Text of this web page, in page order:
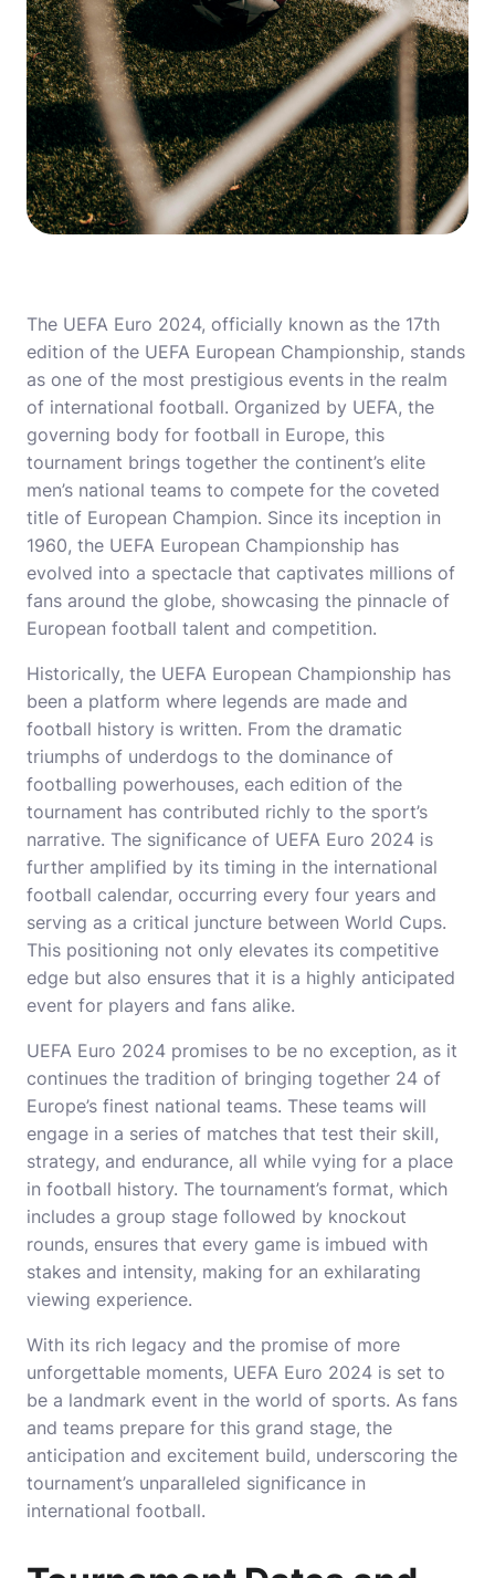
The UEFA Euro 2024, officially known as the 17th
edition of the UEFA European Championship, stands
as one of the most prestigious events in the realm
of international football. Organized by UEFA, the
governing body for football in Europe, this
tournament brings together the continent’s elite
men’s national teams to compete for the coveted
title of European Champion. Since its inception in
1960, the UEFA European Championship has
evolved into a spectacle that captivates millions of
fans around the globe, showcasing the pinnacle of
European football talent and competition.
Historically, the UEFA European Championship has
been a platform where legends are made and
football history is written. From the dramatic
triumphs of underdogs to the dominance of
footballing powerhouses, each edition of the
tournament has contributed richly to the sport’s
narrative. The significance of UEFA Euro 2024 is
further amplified by its timing in the international
football calendar, occurring every four years and
serving as a critical juncture between World Cups.
This positioning not only elevates its competitive
edge but also ensures that it is a highly anticipated
event for players and fans alike.
UEFA Euro 2024 promises to be no exception, as it
continues the tradition of bringing together 24 of
Europe’s finest national teams. These teams will
engage in a series of matches that test their skill,
strategy, and endurance, all while vying for a place
in football history. The tournament’s format, which
includes a group stage followed by knockout
rounds, ensures that every game is imbued with
stakes and intensity, making for an exhilarating
viewing experience.
With its rich legacy and the promise of more
unforgettable moments, UEFA Euro 2024 is set to
be a landmark event in the world of sports. As fans
and teams prepare for this grand stage, the
anticipation and excitement build, underscoring the
tournament’s unparalleled significance in
international football.